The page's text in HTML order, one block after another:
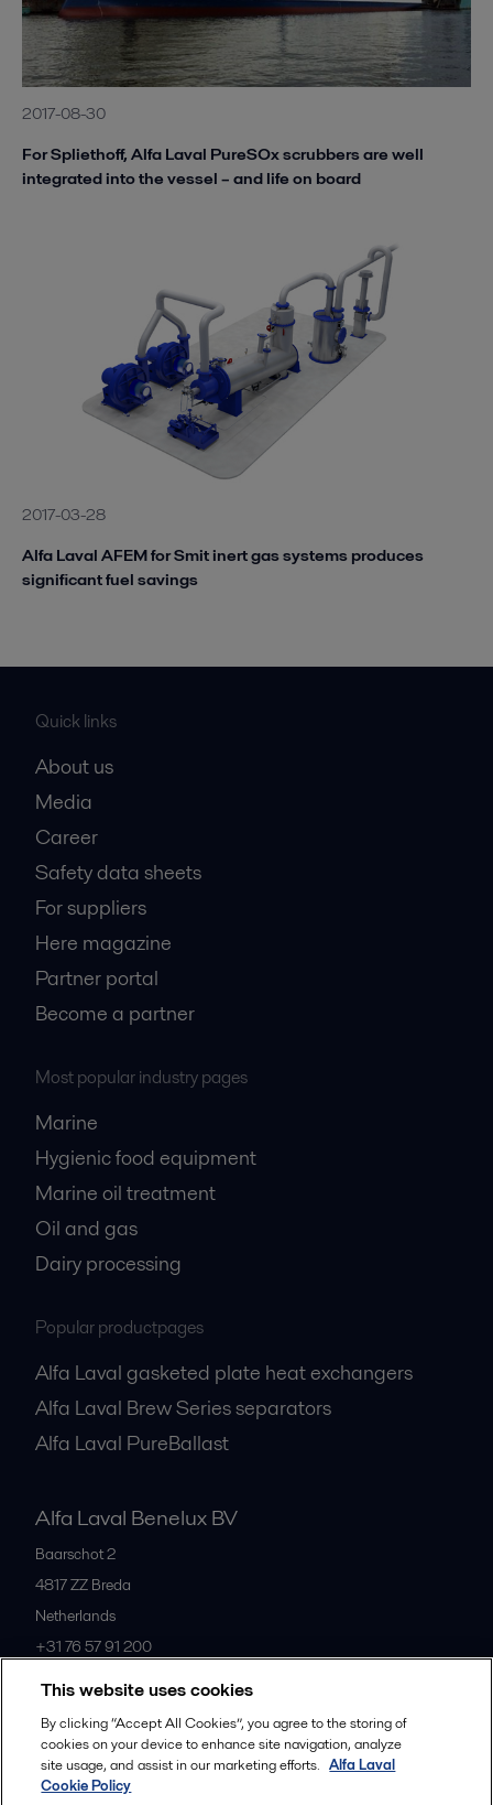
2017-08-30
For Spliethoff, Alfa Laval PureSOx scrubbers are well
integrated into the vessel – and life on board
2017-03-28
Alfa Laval AFEM for Smit inert gas systems produces
significant fuel savings
Quick links
About us
Media
Career
Safety data sheets
For suppliers
Here magazine
Partner portal
Become a partner
Most popular industry pages
Marine
Hygienic food equipment
Marine oil treatment
Oil and gas
Dairy processing
Popular productpages
Alfa Laval gasketed plate heat exchangers
Alfa Laval Brew Series separators
Alfa Laval PureBallast
Alfa Laval Benelux BV
Baarschot 2
4817 ZZ Breda
Netherlands
+31 76 57 91 200
All offices
This website uses cookies
By clicking “Accept All Cookies”, you agree to the storing of
cookies on your device to enhance site navigation, analyze
site usage, and assist in our marketing efforts. Alfa Laval
Cookie Policy